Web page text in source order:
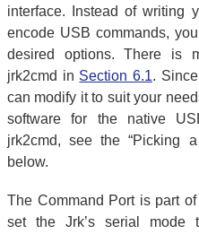
interface. Instead of writing
encode USB commands,
desired options. There is
jrk2cmd in Section 6.1.
can modify it to suit your
software for the native
jrk2cmd, see the “Picking
below.
The Command Port is part
set the Jrk’s serial mode